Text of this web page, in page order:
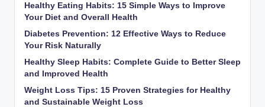
Healthy Eating Habits: 15 Simple Ways to Improve
Your Diet and Overall Health
Diabetes Prevention: 12 Effective Ways to Reduce
Your Risk Naturally
Healthy Sleep Habits: Complete Guide to Better Sleep
and Improved Health
Weight Loss Tips: 15 Proven Strategies for Healthy
and Sustainable Weight Loss